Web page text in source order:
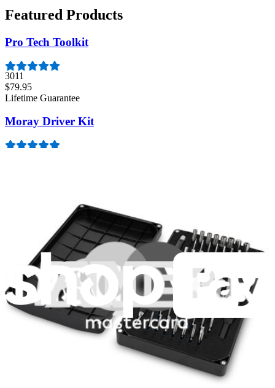
Featured Products
Pro Tech Toolkit
3011
$79.95
Lifetime Guarantee
Moray Driver Kit
Essential Electronics Toolkit
Lifetime Guarantee
Minnow Driver Kit
235
Lifetime Guarantee
Mako Driver Kit - 64 Precision Bits